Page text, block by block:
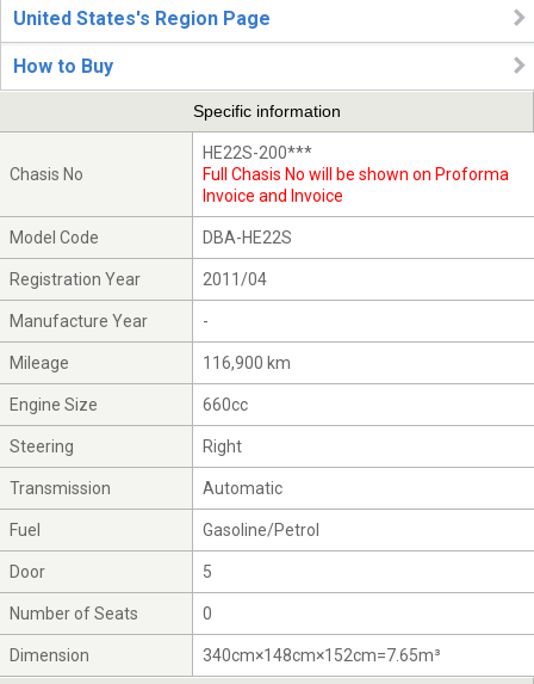
United States's Region Page
How to Buy
Specific information
Chasis No
HE22S-200***
Full Chasis No will be shown on Proforma
Invoice and Invoice
Model Code DBA-HE22S
Registration Year 2011/04
Manufacture Year -
Mileage 116,900 km
Engine Size 660cc
Steering Right
Transmission Automatic
Fuel Gasoline/Petrol
Door 5
Number of Seats 0
Dimension 340cm×148cm×152cm=7.65m³